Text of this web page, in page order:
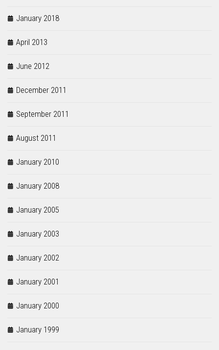
January 2018
April 2013
June 2012
December 2011
September 2011
August 2011
January 2010
January 2008
January 2005
January 2003
January 2002
January 2001
January 2000
January 1999